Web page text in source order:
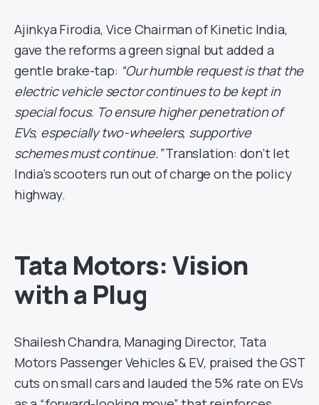
Ajinkya Firodia, Vice Chairman of Kinetic India,
gave the reforms a green signal but added a
gentle brake-tap: “Our humble request is that the
electric vehicle sector continues to be kept in
special focus. To ensure higher penetration of
EVs, especially two-wheelers, supportive
schemes must continue.”Translation: don’t let
India’s scooters run out of charge on the policy
highway.
Tata Motors: Vision
with a Plug
Shailesh Chandra, Managing Director, Tata
Motors Passenger Vehicles & EV, praised the GST
cuts on small cars and lauded the 5% rate on EVs